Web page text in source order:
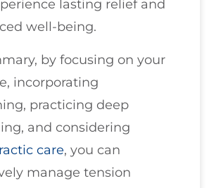
lasting relief and
well-being.
by focusing on your
incorporating
practicing deep
and considering
care, you can
manage tension